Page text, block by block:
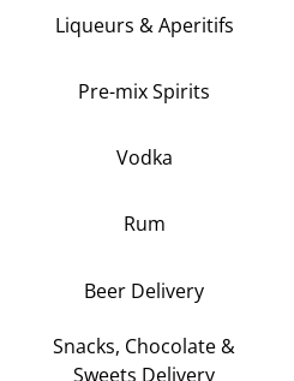
Liqueurs & Aperitifs
Pre-mix Spirits
Vodka
Rum
Beer Delivery
Snacks, Chocolate &
Sweets Delivery